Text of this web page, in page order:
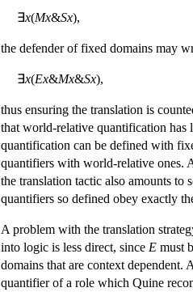
∃x(Mx&Sx),
the defender of fixed domains may
∃x(Ex&Mx&Sx),
thus ensuring the translation is
that world-relative quantification
quantification can be defined with
quantifiers with world-relative ones.
the translation tactic also amounts
quantifiers so defined obey exactly
A problem with the translation
into logic is less direct, since E must
domains that are context
quantifier of a role which Quine